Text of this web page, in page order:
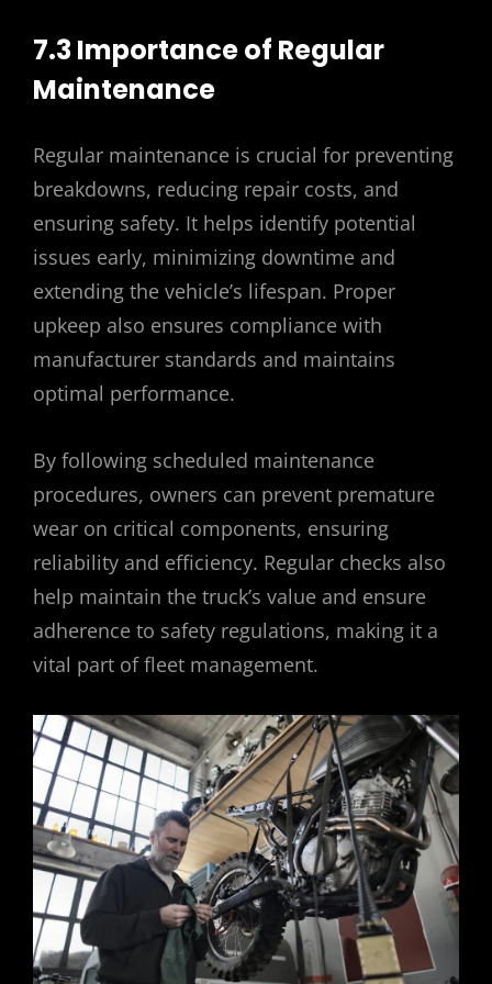
7.3 Importance of Regular
Maintenance
Regular maintenance is crucial for preventing
breakdowns, reducing repair costs, and
ensuring safety. It helps identify potential
issues early, minimizing downtime and
extending the vehicle’s lifespan. Proper
upkeep also ensures compliance with
manufacturer standards and maintains
optimal performance.
By following scheduled maintenance
procedures, owners can prevent premature
wear on critical components, ensuring
reliability and efficiency. Regular checks also
help maintain the truck’s value and ensure
adherence to safety regulations, making it a
vital part of fleet management.